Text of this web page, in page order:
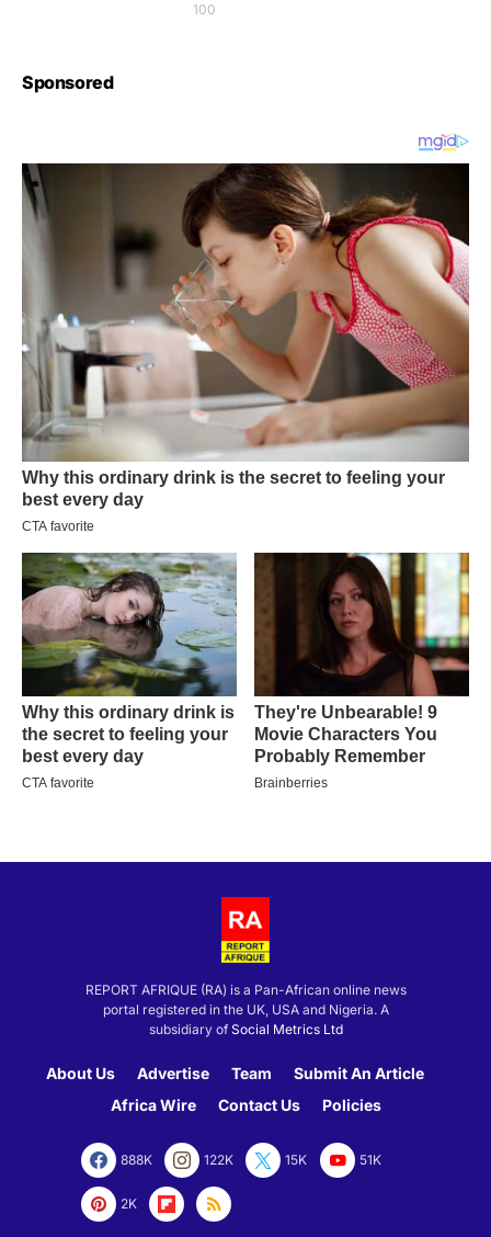
100
Sponsored
REPORT AFRIQUE (RA) is a Pan-African online news
portal registered in the UK, USA and Nigeria. A
subsidiary of Social Metrics Ltd
About Us Advertise Team
Submit An Article
Africa Wire
Contact Us Policies
888K 122K 15K 51K
2K